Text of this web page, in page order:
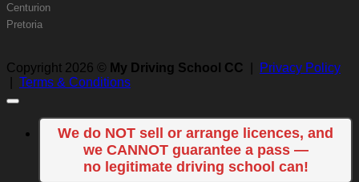
Centurion
Pretoria
Copyright 2026 © My Driving School CC
Privacy Policy
Terms & Conditions
We do NOT sell or arrange licences, and
we CANNOT guarantee a pass —
no legitimate driving school can!